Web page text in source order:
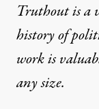
Truthout is a
history of
work is
any size.